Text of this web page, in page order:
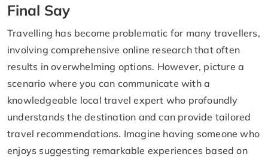
Final Say
Travelling has become problematic for many travellers,
involving comprehensive online research that often
results in overwhelming options. However, picture a
scenario where you can communicate with a
knowledgeable local travel expert who profoundly
understands the destination and can provide tailored
travel recommendations. Imagine having someone who
enjoys suggesting remarkable experiences based on